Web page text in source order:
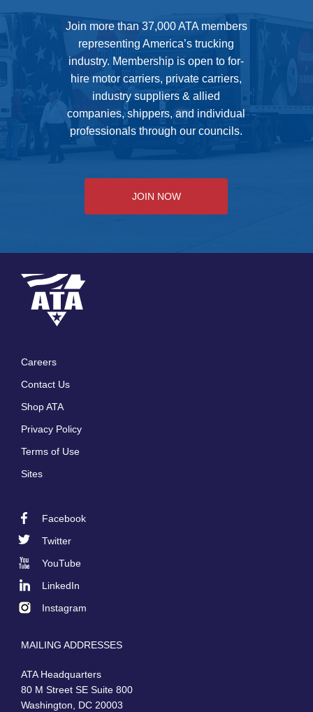
Join more than 37,000 ATA members
representing America’s trucking
industry. Membership is open to for-
hire motor carriers, private carriers,
industry suppliers & allied
companies, shippers, and individual
professionals through our councils.
JOIN NOW
Careers
Contact Us
Shop ATA
Privacy Policy
Terms of Use
Sites
Facebook
Twitter
YouTube
LinkedIn
Instagram
MAILING ADDRESSES
ATA Headquarters
80 M Street SE Suite 800
Washington, DC 20003